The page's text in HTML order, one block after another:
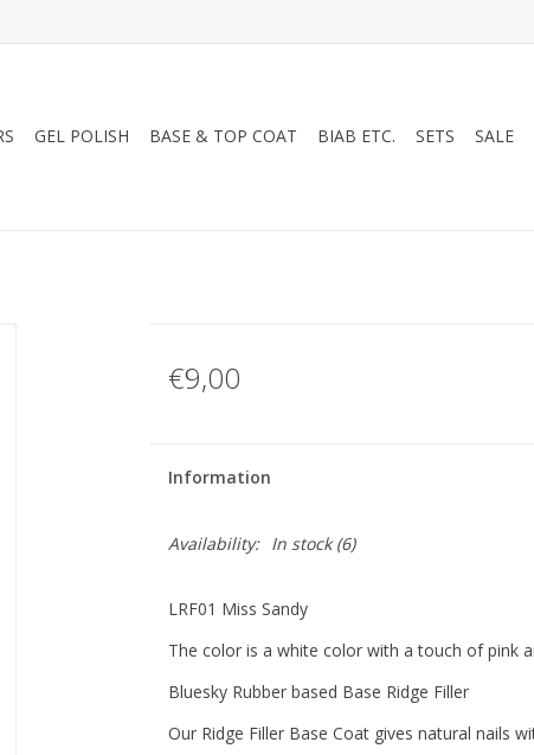
GEL POLISH BASE & TOP COAT BIAB ETC. SETS SALE
€9,00
Information
Availability: In stock(6)
LRF01 Miss Sandy
The color is a white color with a touch of pink
Bluesky Rubber based Base Ridge Filler
Our Ridge Filler Base Coat gives natural nails